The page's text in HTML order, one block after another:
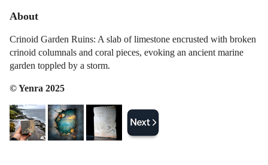
About
Crinoid Garden Ruins: A slab of limestone encrusted with broken
crinoid columnals and coral pieces, evoking an ancient marine
garden toppled by a storm.
© Yenra 2025